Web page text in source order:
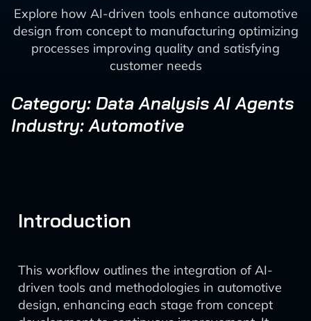
Explore how AI-driven tools enhance automotive
design from concept to manufacturing optimizing
processes improving quality and satisfying
customer needs
Category: Data Analysis AI Agents
Industry: Automotive
Introduction
This workflow outlines the integration of AI-
driven tools and methodologies in automotive
design, enhancing each stage from concept